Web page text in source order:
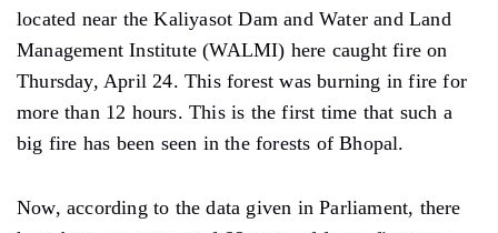
located near the Kaliyasot Dam and Water and Land
Management Institute (WALMI) here caught fire on
Thursday, April 24. This forest was burning in fire for
more than 12 hours. This is the first time that such a
big fire has been seen in the forests of Bhopal.
Now, according to the data given in Parliament, there